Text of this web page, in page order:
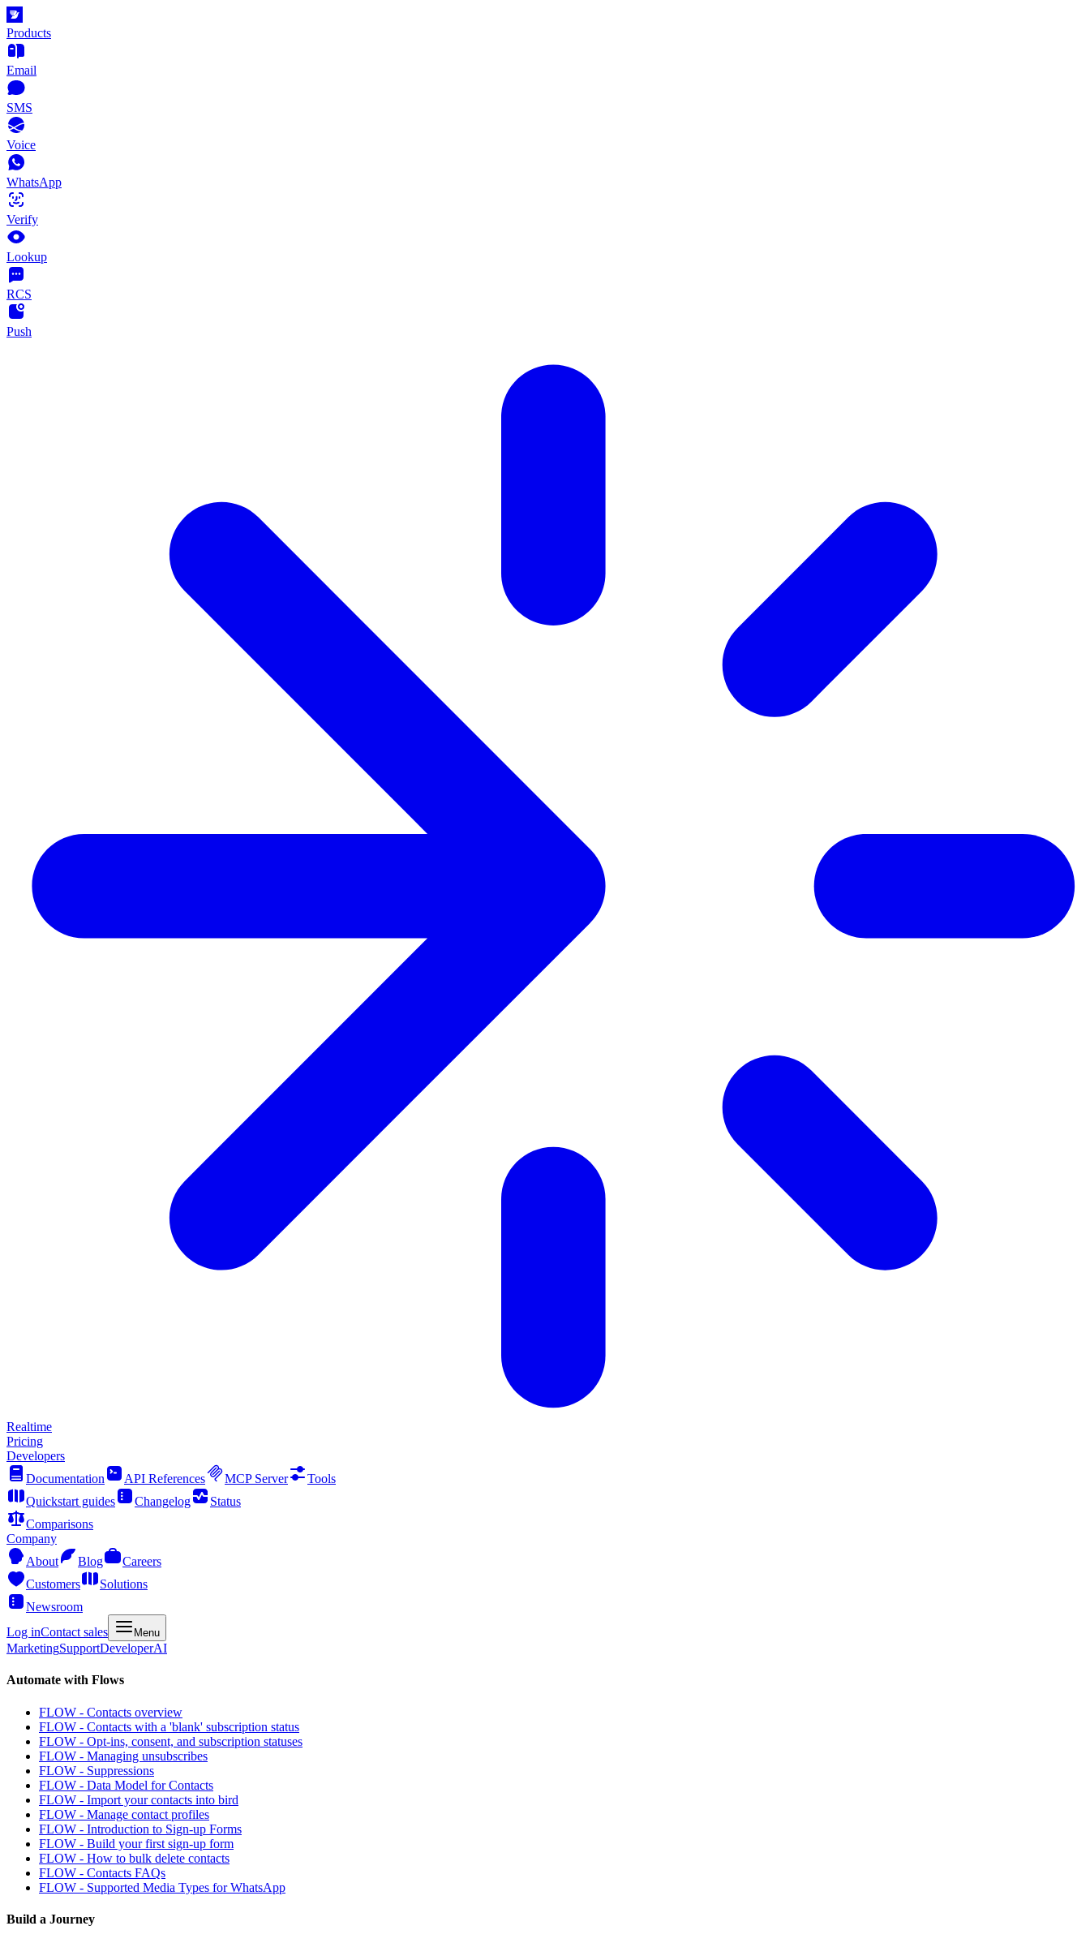
Products
Email
SMS
Voice
WhatsApp
Verify
Lookup
RCS
Push
Realtime
Pricing
Developers
Documentation
API References MCP Server
Tools
Quickstart guides
Changelog
Status
Comparisons
Company
About
Blog
Careers
Customers
Solutions
Newsroom
Log inContact sales Menu
MarketingSupportDeveloperAI
Automate with Flows
FLOW - Contacts overview
FLOW - Contacts with a 'blank' subscription status
FLOW - Opt-ins, consent, and subscription statuses
FLOW - Managing unsubscribes
FLOW - Suppressions
FLOW - Data Model for Contacts
FLOW - Import your contacts into bird
FLOW - Manage contact profiles
FLOW - Introduction to Sign-up Forms
FLOW - Build your first sign-up form
FLOW - How to bulk delete contacts
FLOW - Contacts FAQs
FLOW - Supported Media Types for WhatsApp
Build a Journey